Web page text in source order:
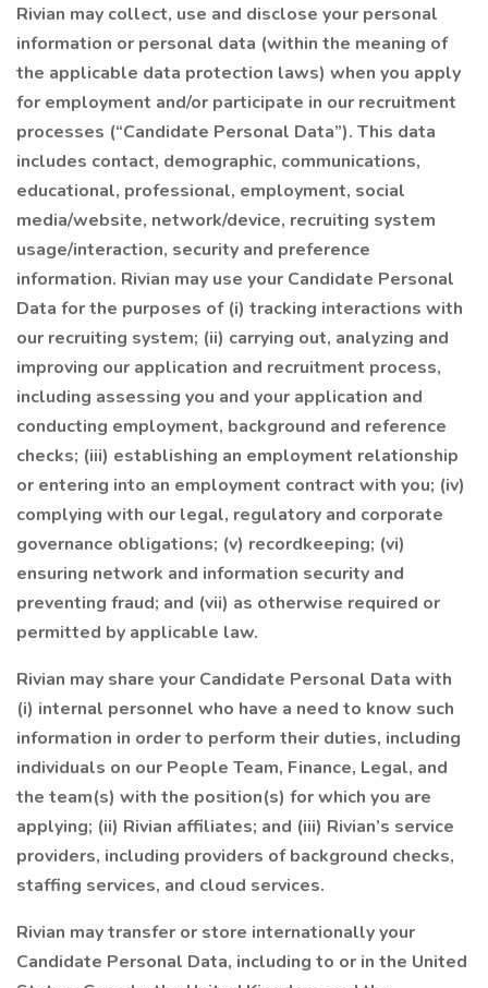
Rivian may collect, use and disclose your personal
information or personal data (within the meaning of
the applicable data protection laws) when you apply
for employment and/or participate in our recruitment
processes (“Candidate Personal Data”). This data
includes contact, demographic, communications,
educational, professional, employment, social
media/website, network/device, recruiting system
usage/interaction, security and preference
information. Rivian may use your Candidate Personal
Data for the purposes of (i) tracking interactions with
our recruiting system; (ii) carrying out, analyzing and
improving our application and recruitment process,
including assessing you and your application and
conducting employment, background and reference
checks; (iii) establishing an employment relationship
or entering into an employment contract with you; (iv)
complying with our legal, regulatory and corporate
governance obligations; (v) recordkeeping; (vi)
ensuring network and information security and
preventing fraud; and (vii) as otherwise required or
permitted by applicable law.
Rivian may share your Candidate Personal Data with
(i) internal personnel who have a need to know such
information in order to perform their duties, including
individuals on our People Team, Finance, Legal, and
the team(s) with the position(s) for which you are
applying; (ii) Rivian affiliates; and (iii) Rivian’s service
providers, including providers of background checks,
staffing services, and cloud services.
Rivian may transfer or store internationally your
Candidate Personal Data, including to or in the United